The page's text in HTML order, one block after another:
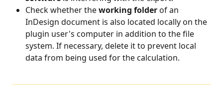
Check whether the working folder of an
InDesign document is also located locally on the
plugin user's computer in addition to the file
system. If necessary, delete it to prevent local
data from being used for the calculation.